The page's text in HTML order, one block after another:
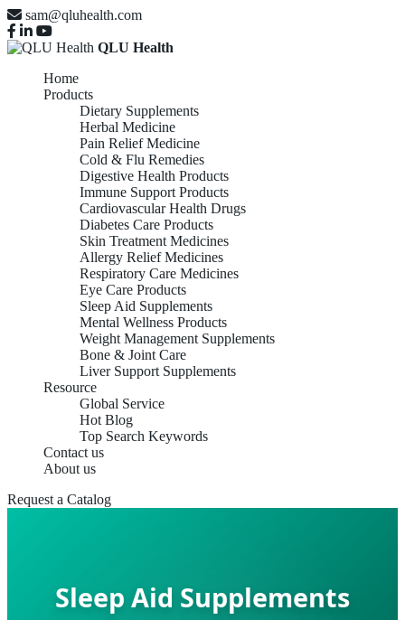
sam@qluhealth.com
QLU Health
Home
Products
Dietary Supplements
Herbal Medicine
Pain Relief Medicine
Cold & Flu Remedies
Digestive Health Products
Immune Support Products
Cardiovascular Health Drugs
Diabetes Care Products
Skin Treatment Medicines
Allergy Relief Medicines
Respiratory Care Medicines
Eye Care Products
Sleep Aid Supplements
Mental Wellness Products
Weight Management Supplements
Bone & Joint Care
Liver Support Supplements
Resource
Global Service
Hot Blog
Top Search Keywords
Contact us
About us
Request a Catalog
Sleep Aid Supplements